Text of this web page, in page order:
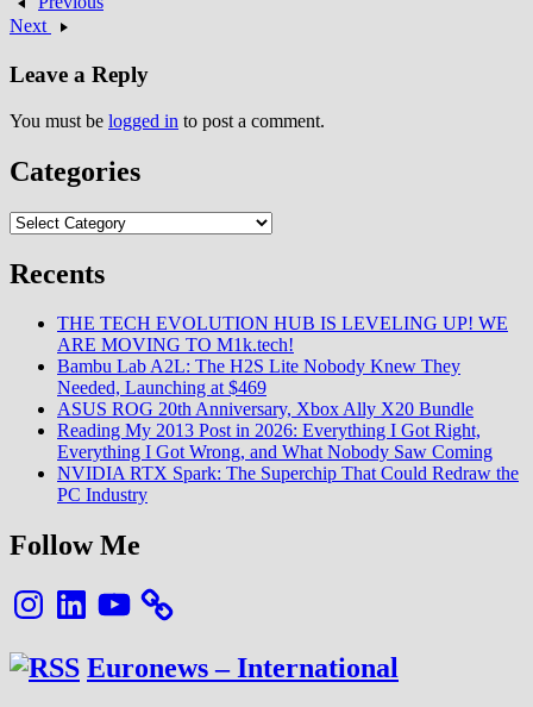
Next
Leave a Reply
You must be logged in to post a comment.
Categories
Categories
Recents
THE TECH EVOLUTION HUB IS LEVELING UP! WE
ARE MOVING TO M1k.tech!
Bambu Lab A2L: The H2S Lite Nobody Knew They
Needed, Launching at $469
ASUS ROG 20th Anniversary, Xbox Ally X20 Bundle
Reading My 2013 Post in 2026: Everything I Got Right,
Everything I Got Wrong, and What Nobody Saw Coming
NVIDIA RTX Spark: The Superchip That Could Redraw the
PC Industry
Follow Me
InstagramLinkedInYouTube
Euronews – International